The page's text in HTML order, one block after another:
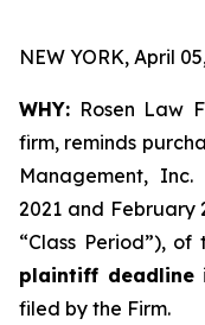
NEW YORK, April
WHY: Rosen Law
firm, reminds
Management,
2021 and February
“Class Period”),
plaintiff deadline
filed by the Firm.